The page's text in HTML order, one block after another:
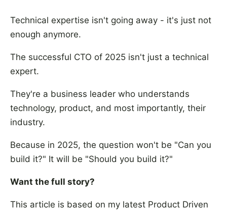
Technical expertise isn't going away - it's just not
enough anymore.
The successful CTO of 2025 isn't just a technical
expert.
They're a business leader who understands
technology, product, and most importantly, their
industry.
Because in 2025, the question won't be "Can you
build it?" It will be "Should you build it?"
Want the full story?
This article is based on my latest Product Driven